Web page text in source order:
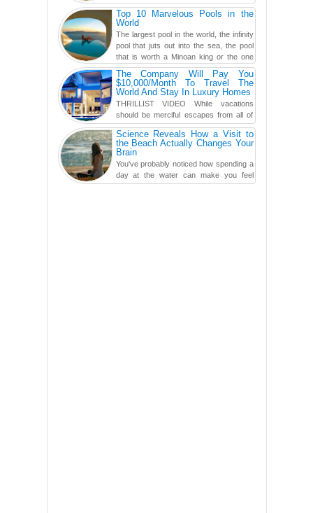
photography before, but until now,
you've never seen an...Top 10 Marvelous Pools in the
World
The largest pool in the world, the infinity
pool that juts out into the sea, the pool
that is worth a Minoan king or the one
carved in a ca...
The Company Will Pay You
$10,000/Month To Travel The
World And Stay In Luxury Homes
THRILLIST VIDEO While vacations
should be merciful escapes from all of
the screens in your life, you might as
well admit you're just ...Science Reveals How a Visit to
the Beach Actually Changes Your
Brain
You've probably noticed how spending a
day at the water can make you feel
more relaxed, rested and re-energized.